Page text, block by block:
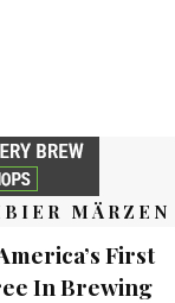
MÄRZEN
First
In Brewing